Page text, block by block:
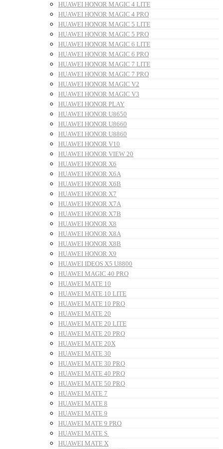
HUAWEI HONOR MAGIC 4 LITE
HUAWEI HONOR MAGIC 4 PRO
HUAWEI HONOR MAGIC 5 LITE
HUAWEI HONOR MAGIC 5 PRO
HUAWEI HONOR MAGIC 6 LITE
HUAWEI HONOR MAGIC 6 PRO
HUAWEI HONOR MAGIC 7 LITE
HUAWEI HONOR MAGIC 7 PRO
HUAWEI HONOR MAGIC V2
HUAWEI HONOR MAGIC V3
HUAWEI HONOR PLAY
HUAWEI HONOR U8650
HUAWEI HONOR U8660
HUAWEI HONOR U8860
HUAWEI HONOR V10
HUAWEI HONOR VIEW 20
HUAWEI HONOR X6
HUAWEI HONOR X6A
HUAWEI HONOR X6B
HUAWEI HONOR X7
HUAWEI HONOR X7A
HUAWEI HONOR X7B
HUAWEI HONOR X8
HUAWEI HONOR X8A
HUAWEI HONOR X8B
HUAWEI HONOR X9
HUAWEI IDEOS X5 U8800
HUAWEI MAGIC 40 PRO
HUAWEI MATE 10
HUAWEI MATE 10 LITE
HUAWEI MATE 10 PRO
HUAWEI MATE 20
HUAWEI MATE 20 LITE
HUAWEI MATE 20 PRO
HUAWEI MATE 20X
HUAWEI MATE 30
HUAWEI MATE 30 PRO
HUAWEI MATE 40 PRO
HUAWEI MATE 50 PRO
HUAWEI MATE 7
HUAWEI MATE 8
HUAWEI MATE 9
HUAWEI MATE 9 PRO
HUAWEI MATE S
HUAWEI MATE X